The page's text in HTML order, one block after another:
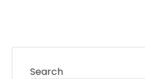
Search